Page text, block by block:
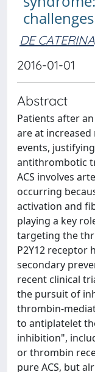
challenges
DE
2016-01-01
Abstract
Patients after
are at
events,
antithrombotic
ACS involves
occurring
activation and
playing a key
targeting the
P2Y12 receptor
secondary
recent clinical
the pursuit of
thrombin-
to antiplatelet
inhibition",
or thrombin
pure ACS, but